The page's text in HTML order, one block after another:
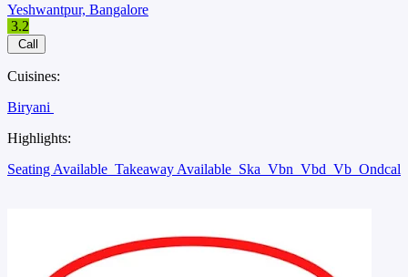
Yeshwantpur, Bangalore
3.2
Call
Cuisines:
Biryani
Highlights:
Seating Available Takeaway Available Ska Vbn Vbd Vb Ondcal